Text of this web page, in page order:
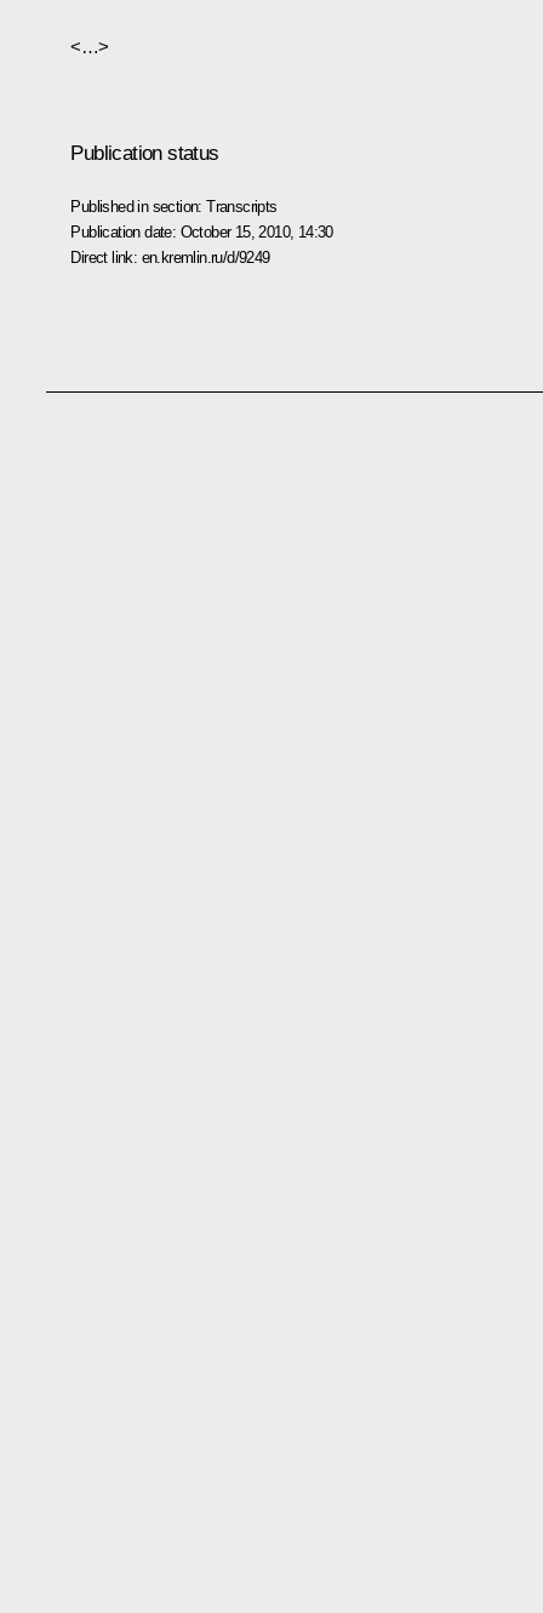
<…>
Publication status
Published in section:Transcripts
Publication date: October 15, 2010, 14:30
Direct link: en.kremlin.ru/d/9249